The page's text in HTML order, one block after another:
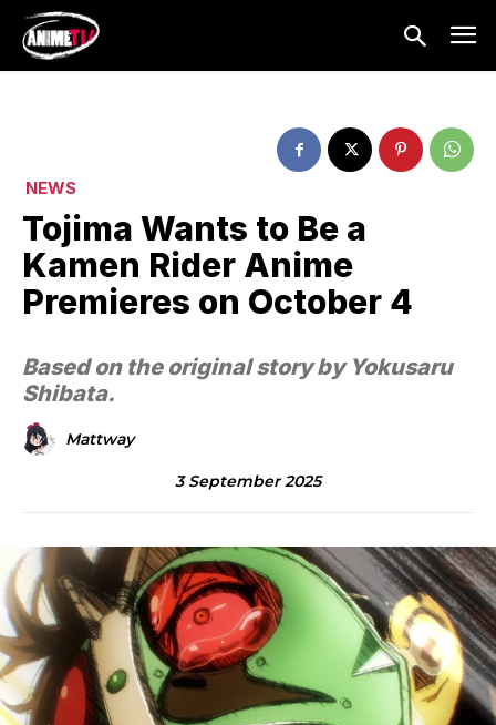
NEWS
Tojima Wants to Be a
Kamen Rider Anime
Premieres on October 4
Based on the original story by Yokusaru
Shibata.
Mattway
3 September 2025